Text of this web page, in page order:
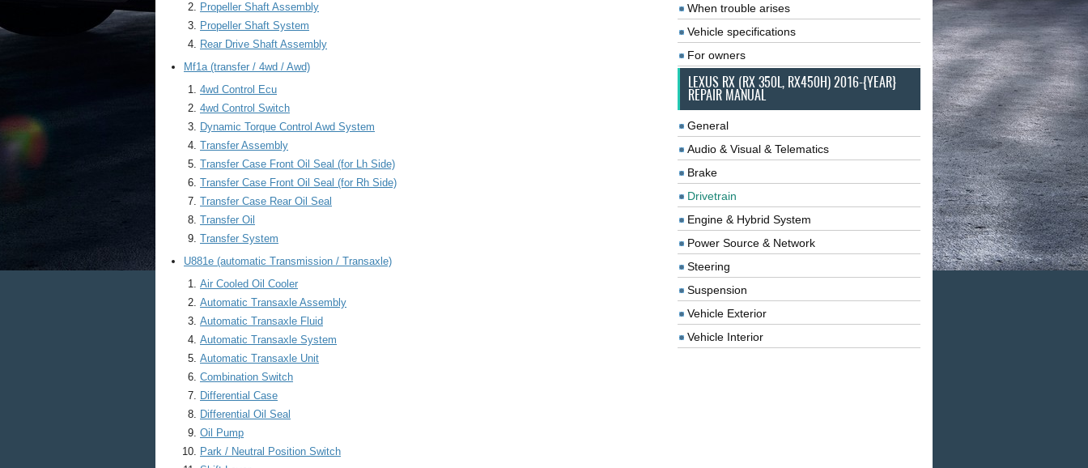
Propeller Shaft Assembly
Propeller Shaft System
Rear Drive Shaft Assembly
Mf1a (transfer / 4wd / Awd)
4wd Control Ecu
4wd Control Switch
Dynamic Torque Control Awd System
Transfer Assembly
Transfer Case Front Oil Seal (for Lh Side)
Transfer Case Front Oil Seal (for Rh Side)
Transfer Case Rear Oil Seal
Transfer Oil
Transfer System
U881e (automatic Transmission / Transaxle)
Air Cooled Oil Cooler
Automatic Transaxle Assembly
Automatic Transaxle Fluid
Automatic Transaxle System
Automatic Transaxle Unit
Combination Switch
Differential Case
Differential Oil Seal
Oil Pump
Park / Neutral Position Switch
When trouble arises
Vehicle specifications
For owners
LEXUS RX (RX 350L, RX450H) 2016-{YEAR}
REPAIR MANUAL
General
Audio & Visual & Telematics
Brake
Drivetrain
Engine & Hybrid System
Power Source & Network
Steering
Suspension
Vehicle Exterior
Vehicle Interior